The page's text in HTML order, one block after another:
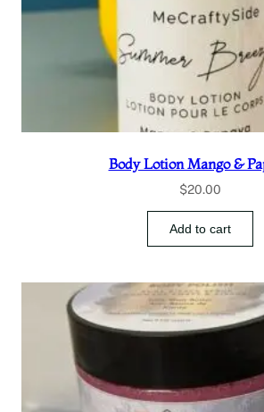
Body Lotion Mango &
$20.00
Add to cart